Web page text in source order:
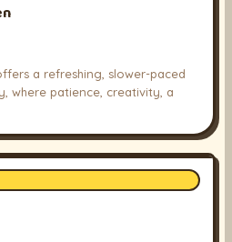
a refreshing, slower-paced
where patience, creativity, a